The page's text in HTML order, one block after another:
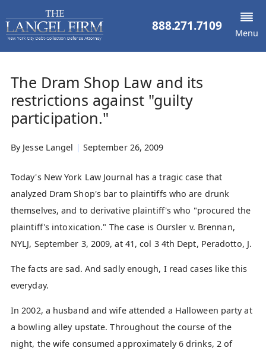
888.271.7109 Menu
The Dram Shop Law and its
restrictions against "guilty
participation."
By Jesse Langel | September 26, 2009
Today's New York Law Journal has a tragic case that
analyzed Dram Shop's bar to plaintiffs who are drunk
themselves, and to derivative plaintiff's who "procured the
plaintiff's intoxication." The case is Oursler v. Brennan,
NYLJ, September 3, 2009, at 41, col 3 4th Dept, Peradotto, J.
The facts are sad. And sadly enough, I read cases like this
everyday.
In 2002, a husband and wife attended a Halloween party at
a bowling alley upstate. Throughout the course of the
night, the wife consumed approximately 6 drinks, 2 of